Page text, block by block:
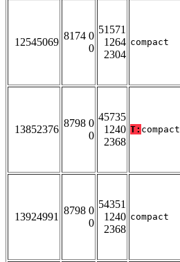
12545069
8174 0
0
51571
1264
2304
compact
13852376
8798 0
0
45735
1240
2368
T: compact
13924991
8798 0
0
54351
1240
2368
compact